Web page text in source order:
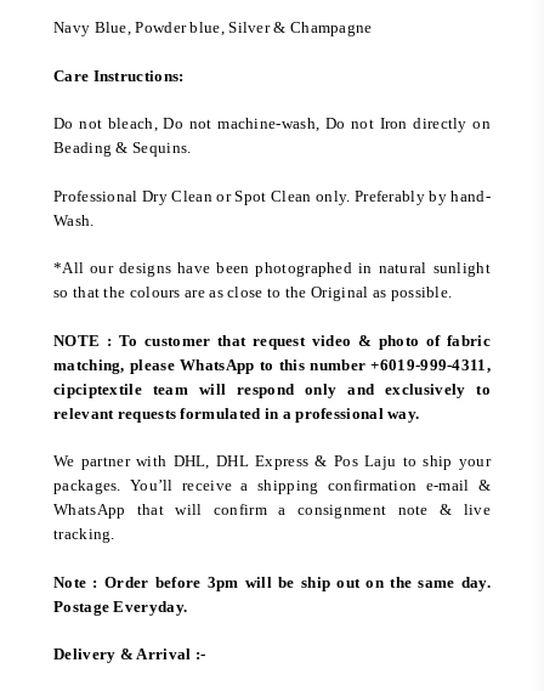
Navy Blue, Powder blue, Silver & Champagne
Care Instructions:
Do not bleach, Do not machine-wash, Do not Iron directly on
Beading & Sequins.
Professional Dry Clean or Spot Clean only. Preferably by hand-
Wash.
*All our designs have been photographed in natural sunlight
so that the colours are as close to the Original as possible.
NOTE : To customer that request video & photo of fabric
matching, please WhatsApp to this number +6019-999-4311,
cipciptextile team will respond only and exclusively to
relevant requests formulated in a professional way.
We partner with DHL, DHL Express & Pos Laju to ship your
packages. You’ll receive a shipping confirmation e-mail &
WhatsApp that will confirm a consignment note & live
tracking.
Note : Order before 3pm will be ship out on the same day.
Postage Everyday.
Delivery & Arrival :-